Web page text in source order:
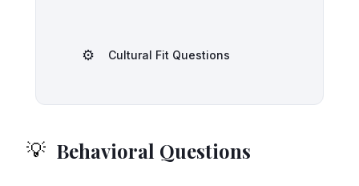
⚙️ Cultural Fit Questions
💡 Behavioral Questions